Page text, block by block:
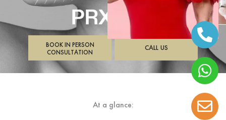
BOOK IN PERSON
CONSULTATION
CALL US
At a glance: